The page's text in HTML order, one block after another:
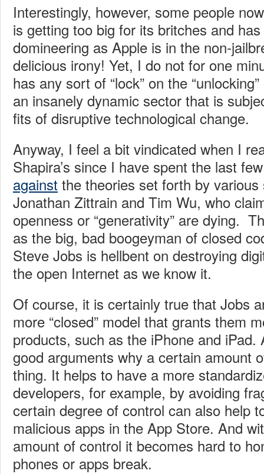
Interestingly, however, some people
is getting too big for its britches and
domineering as Apple is in the non-
delicious irony! Yet, I do not for one
has any sort of “lock” on the
an insanely dynamic sector that is
fits of disruptive technological change.
Anyway, I feel a bit vindicated when I
Shapira’s since I have spent the last
against the theories set forth by
Jonathan Zittrain and Tim Wu, who
openness or “generativity” are dying.
as the big, bad boogeyman of closed
Steve Jobs is hellbent on destroying
the open Internet as we know it.
Of course, it is certainly true that Jobs
more “closed” model that grants them
products, such as the iPhone and
good arguments why a certain amount
thing. It helps to have a more
developers, for example, by avoiding
certain degree of control can also help
malicious apps in the App Store. And
amount of control it becomes hard to
phones or apps break.